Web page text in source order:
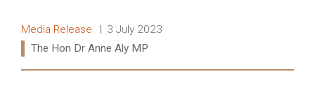
Release type:
Media Release Date:
3 July 2023
Ministers:
The Hon Dr Anne Aly MP